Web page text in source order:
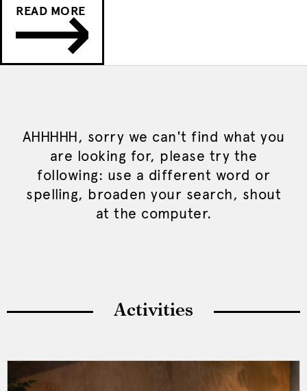
READ MORE
AHHHHH, sorry we can't find what you
are looking for, please try the
following: use a different word or
spelling, broaden your search, shout
at the computer.
Activities